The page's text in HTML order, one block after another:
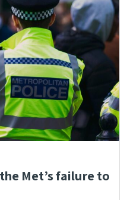
Met’s failure to